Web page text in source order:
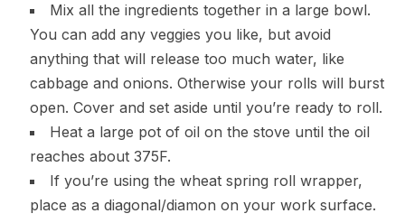
Mix all the ingredients together in a large bowl.
You can add any veggies you like, but avoid
anything that will release too much water, like
cabbage and onions. Otherwise your rolls will burst
open. Cover and set aside until you’re ready to roll.
Heat a large pot of oil on the stove until the oil
reaches about 375F.
If you’re using the wheat spring roll wrapper,
place as a diagonal/diamon on your work surface.